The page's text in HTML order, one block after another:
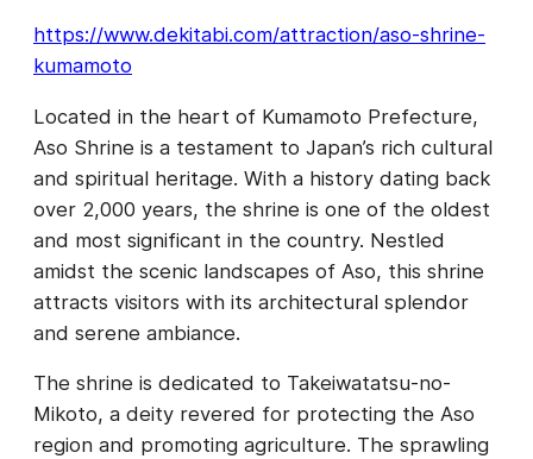
https://www.dekitabi.com/attraction/aso-shrine-
kumamoto
Located in the heart of Kumamoto Prefecture,
Aso Shrine is a testament to Japan’s rich cultural
and spiritual heritage. With a history dating back
over 2,000 years, the shrine is one of the oldest
and most significant in the country. Nestled
amidst the scenic landscapes of Aso, this shrine
attracts visitors with its architectural splendor
and serene ambiance.
The shrine is dedicated to Takeiwatatsu-no-
Mikoto, a deity revered for protecting the Aso
region and promoting agriculture. The sprawling